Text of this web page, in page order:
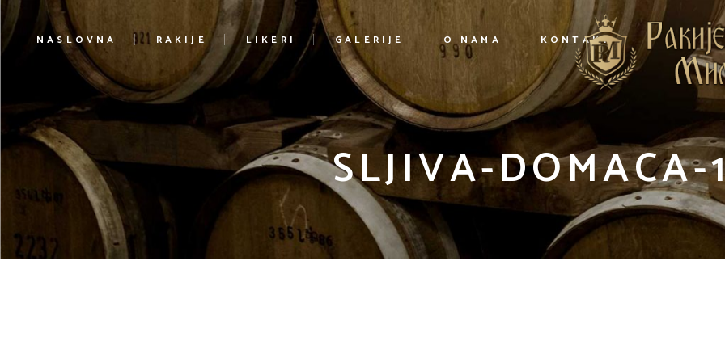
NASLOVNA RAKIJE LIKERI GALERIJE O NAMA KONTAKT
SLJIVA-DOMACA-